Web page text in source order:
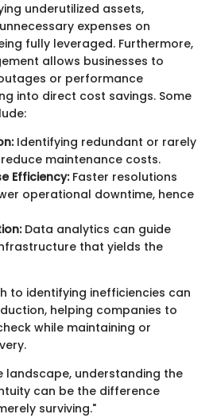
underutilized assets,
expenses on
fully leveraged. Furthermore,
allows businesses to
or performance
into direct cost savings. Some
Identifying redundant or rarely
maintenance costs.
Efficiency:Faster resolutions
operational downtime, hence
Data analytics can guide
that yields the
to identifying inefficiencies can
helping companies to
while maintaining or
landscape, understanding the
can be the difference
surviving."